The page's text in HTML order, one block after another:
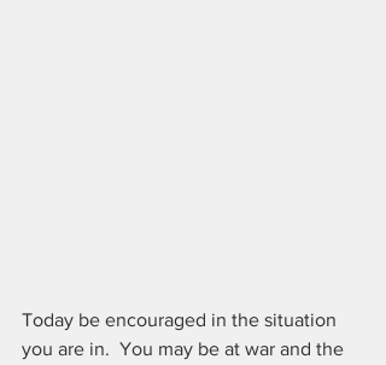
Today be encouraged in the situation
you are in.  You may be at war and the